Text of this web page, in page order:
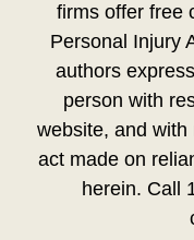
firms offer free
Personal Injury
authors
person with
website, and
act made on
herein. Call